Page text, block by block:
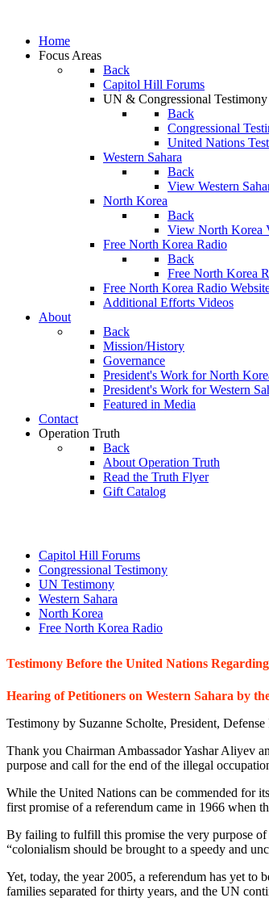
Home
Focus Areas
Back
Capitol Hill Forums
UN & Congressional Testimony
Back
Congressional
United Nations
Western Sahara
Back
View Western
North Korea
Back
View North Korea
Free North Korea Radio
Back
Free North Korea
Free North Korea Radio
Additional Efforts Videos
About
Back
Mission/History
Governance
President's Work for North
President's Work for Western
Featured in Media
Contact
Operation Truth
Back
About Operation Truth
Read the Truth Flyer
Gift Catalog
Capitol Hill Forums
Congressional Testimony
UN Testimony
Western Sahara
North Korea
Free North Korea Radio
Testimony Before the United Nations
Hearing of Petitioners on Western Sahara by
Testimony by Suzanne Scholte, President,
Thank you Chairman Ambassador Yashar Aliyev
purpose and call for the end of the illegal
While the United Nations can be commended for
first promise of a referendum came in 1966 when
By failing to fulfill this promise the very purpose of
“colonialism should be brought to a speedy and
Yet, today, the year 2005, a referendum has yet
families separated for thirty years, and the UN